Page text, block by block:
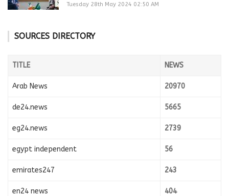
Tuesday 28th May 2024 02:50 AM
SOURCES DIRECTORY
TITLE NEWS
Arab News 20970
de24.news 5665
eg24.news 2739
egypt independent 56
emirates247 243
en24 news 404